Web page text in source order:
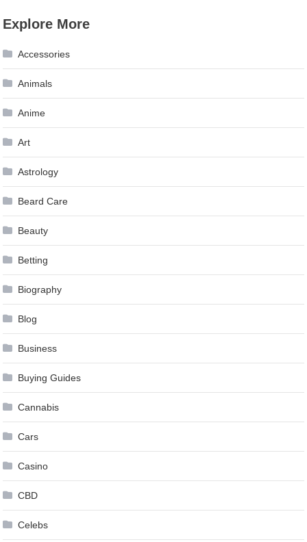
Explore More
Accessories
Animals
Anime
Art
Astrology
Beard Care
Beauty
Betting
Biography
Blog
Business
Buying Guides
Cannabis
Cars
Casino
CBD
Celebs